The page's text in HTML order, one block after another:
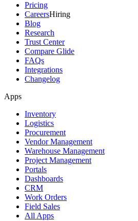
Pricing
CareersHiring
Blog
Research
Trust Center
Compare Glide
FAQs
Integrations
Changelog
Apps
Inventory
Logistics
Procurement
Vendor Management
Warehouse Management
Project Management
Portals
Dashboards
CRM
Work Orders
Field Sales
All Apps